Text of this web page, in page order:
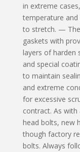
in extreme
temperature and
to stretch. —
gaskets with
layers of harden
and special
to maintain
and extreme
for excessive
contract. As
head bolts, new
though factory
bolts. Always